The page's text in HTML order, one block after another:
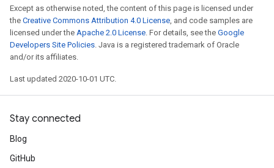
Except as otherwise noted, the content of this page is licensed under
the Creative Commons Attribution 4.0 License, and code samples are
licensed under the Apache 2.0 License. For details, see the Google
Developers Site Policies. Java is a registered trademark of Oracle
and/or its affiliates.
Last updated 2020-10-01 UTC.
Stay connected
Blog
GitHub